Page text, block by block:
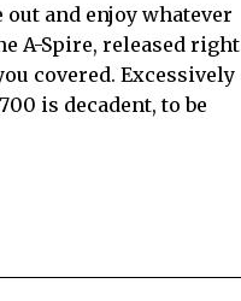
and enjoy whatever
A-Spire, released right
covered. Excessively
is decadent, to be